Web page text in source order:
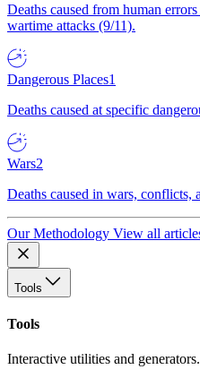
Deaths caused from human
wartime attacks (9/11).
Dangerous Places1
Deaths caused at specific
Wars2
Deaths caused in wars, conflicts,
Our Methodology View all
Tools
Tools
Interactive utilities and generators.